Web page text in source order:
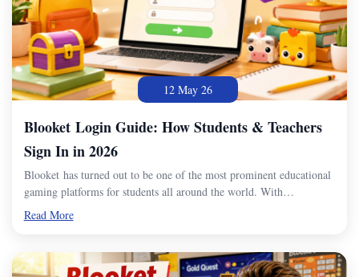
12 May 26
Blooket Login Guide: How Students & Teachers
Sign In in 2026
Blooket has turned out to be one of the most prominent educational
gaming platforms for students all around the world. With…
Read More